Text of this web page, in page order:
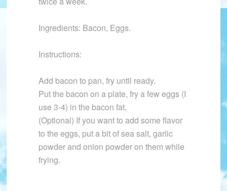
Ingredients: Bacon, Eggs.
Instructions:
Add bacon to pan, fry until ready.
Put the bacon on a plate, fry a few eggs (I
use 3-4) in the bacon fat.
(Optional) If you want to add some flavor
to the eggs, put a bit of sea salt, garlic
powder and onion powder on them while
frying.